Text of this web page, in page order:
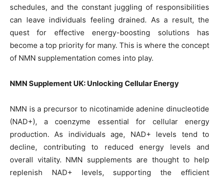
schedules, and the constant juggling of responsibilities
can leave individuals feeling drained. As a result, the
quest for effective energy-boosting solutions has
become a top priority for many. This is where the concept
of NMN supplementation comes into play.
NMN Supplement UK: Unlocking Cellular Energy
NMN is a precursor to nicotinamide adenine dinucleotide
(NAD+), a coenzyme essential for cellular energy
production. As individuals age, NAD+ levels tend to
decline, contributing to reduced energy levels and
overall vitality. NMN supplements are thought to help
replenish NAD+ levels, supporting the efficient